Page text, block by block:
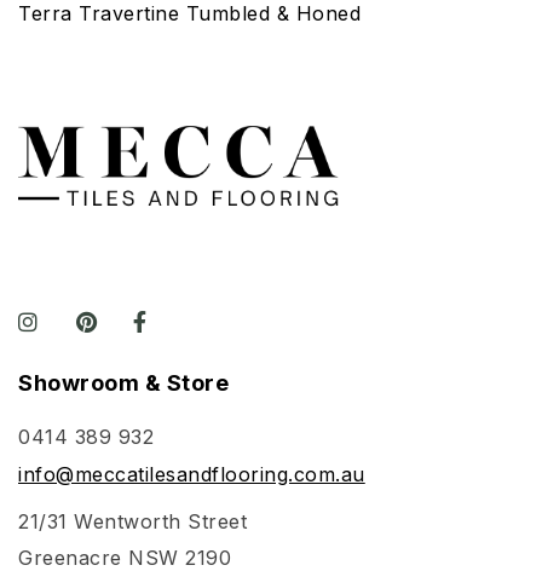
Terra Travertine Tumbled & Honed
Showroom & Store
0414 389 932
info@meccatilesandflooring.com.au
21/31 Wentworth Street
Greenacre NSW 2190